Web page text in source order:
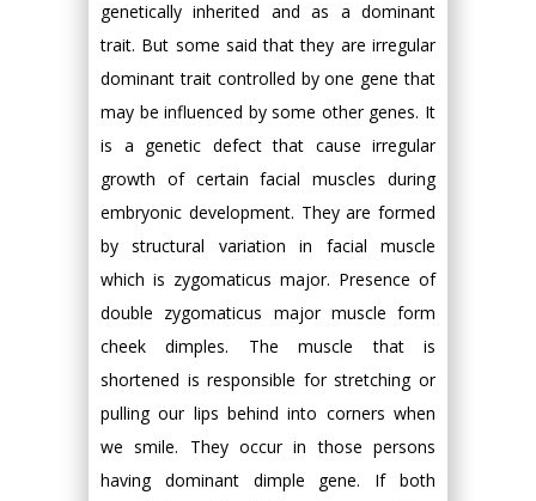
genetically inherited and as a dominant
trait. But some said that they are irregular
dominant trait controlled by one gene that
may be influenced by some other genes. It
is a genetic defect that cause irregular
growth of certain facial muscles during
embryonic development. They are formed
by structural variation in facial muscle
which is zygomaticus major. Presence of
double zygomaticus major muscle form
cheek dimples. The muscle that is
shortened is responsible for stretching or
pulling our lips behind into corners when
we smile. They occur in those persons
having dominant dimple gene. If both